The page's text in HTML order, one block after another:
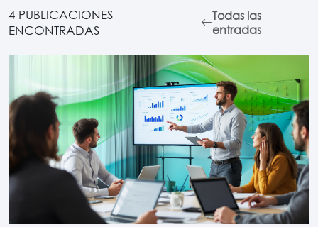
4 PUBLICACIONES
ENCONTRADAS
Todas las
entradas